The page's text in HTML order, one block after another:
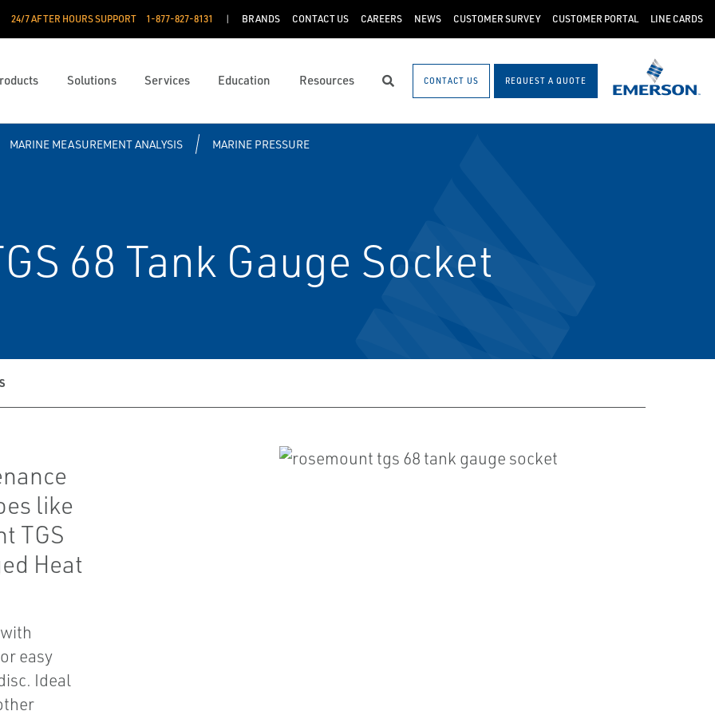
24/7 AFTER HOURS SUPPORT 1-877-827-8131 BRANDS CONTACT US CAREERS NEWS CUSTOMER SURVEY CUSTOMER PORTAL LINE CARDS
Solutions Services Education Resources SearchCONTACT US REQUEST A QUOTE
MARINE MEASUREMENT ANALYSIS MARINE PRESSURE
68 Tank Gauge Socket
like
TGS
Heat
easy
Ideal